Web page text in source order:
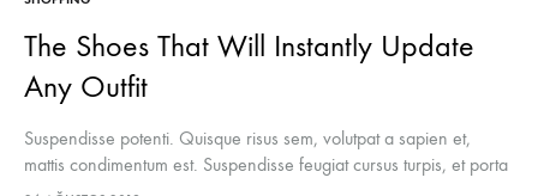
The Shoes That Will Instantly Update
Any Outfit
Suspendisse potenti. Quisque risus sem, volutpat a sapien et,
mattis condimentum est. Suspendisse feugiat cursus turpis, et porta
lectus euismod accumsan. Nam felis ipsum, eleifend sit amet